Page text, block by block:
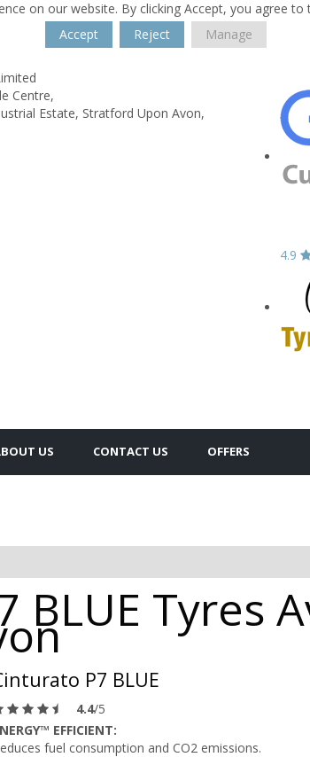
on our website. By clicking Accept, you agree to
Accept
Reject Manage
Centre,
Estate, Stratford Upon Avon,
4.9
US CONTACT US OFFERS
BLUE Tyres
P7 BLUE
4.4/5
EFFICIENT:
fuel consumption and CO2 emissions.